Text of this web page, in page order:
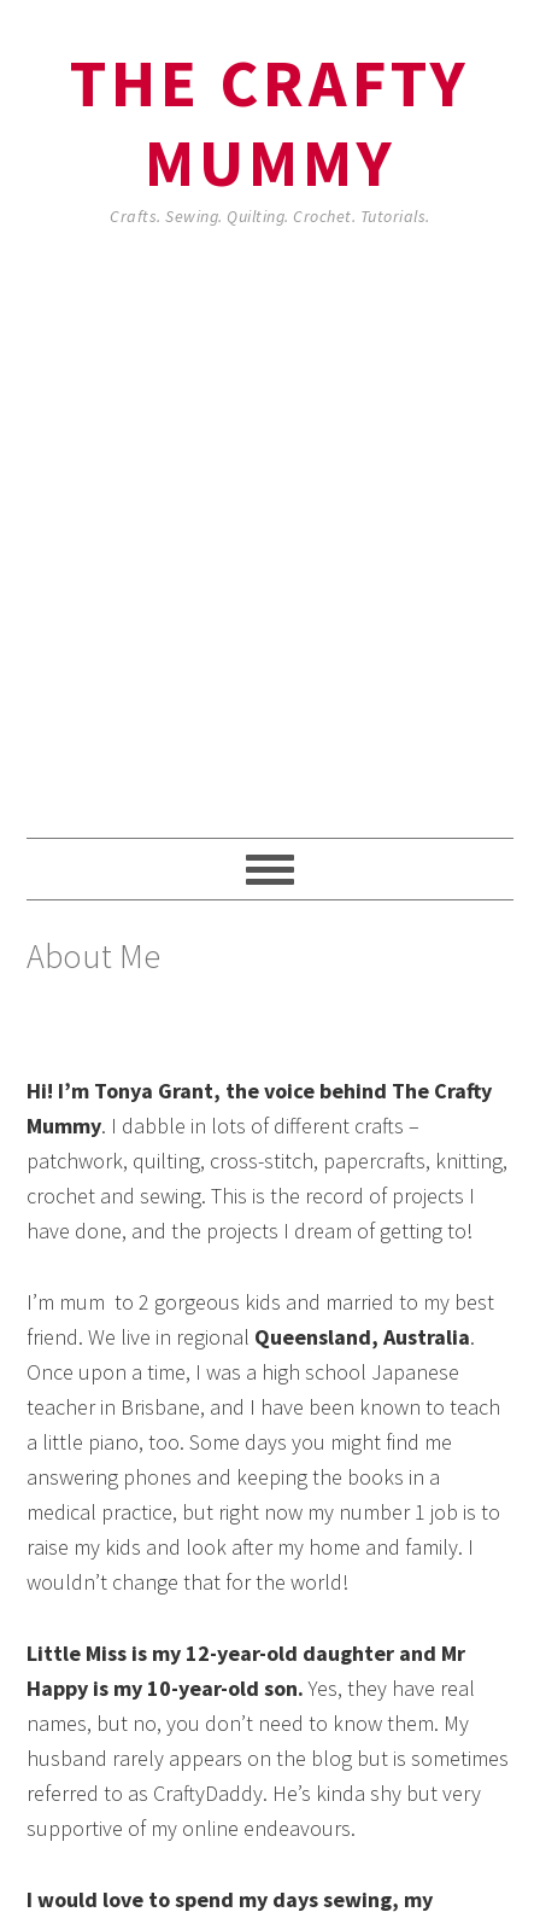
THE CRAFTY
MUMMY
Crafts. Sewing. Quilting. Crochet. Tutorials.
About Me
Hi! I’m Tonya Grant, the voice behind The Crafty
Mummy. I dabble in lots of different crafts –
patchwork, quilting, cross-stitch, papercrafts, knitting,
crochet and sewing. This is the record of projects I
have done, and the projects I dream of getting to!
I’m mum to 2 gorgeous kids and married to my best
friend. We live in regional Queensland, Australia.
Once upon a time, I was a high school Japanese
teacher in Brisbane, and I have been known to teach
a little piano, too. Some days you might find me
answering phones and keeping the books in a
medical practice, but right now my number 1 job is to
raise my kids and look after my home and family. I
wouldn’t change that for the world!
Little Miss is my 12-year-old daughter and Mr
Happy is my 10-year-old son.Yes, they have real
names, but no, you don’t need to know them. My
husband rarely appears on the blog but is sometimes
referred to as CraftyDaddy. He’s kinda shy but very
supportive of my online endeavours.
I would love to spend my days sewing, my